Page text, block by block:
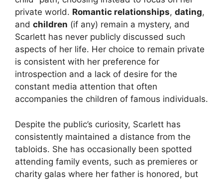
private world. Romantic relationships, dating,
and children (if any) remain a mystery, and
Scarlett has never publicly discussed such
aspects of her life. Her choice to remain private
is consistent with her preference for
introspection and a lack of desire for the
constant media attention that often
accompanies the children of famous individuals.
Despite the public’s curiosity, Scarlett has
consistently maintained a distance from the
tabloids. She has occasionally been spotted
attending family events, such as premieres or
charity galas where her father is honored, but